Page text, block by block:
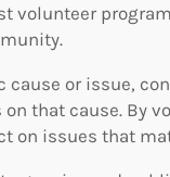
volunteer
cause or issue,
that cause. By
on issues that